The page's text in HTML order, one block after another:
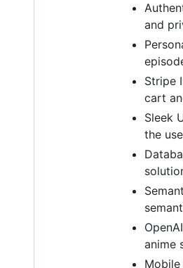
and
Stripe
cart
Sleek
the
anime